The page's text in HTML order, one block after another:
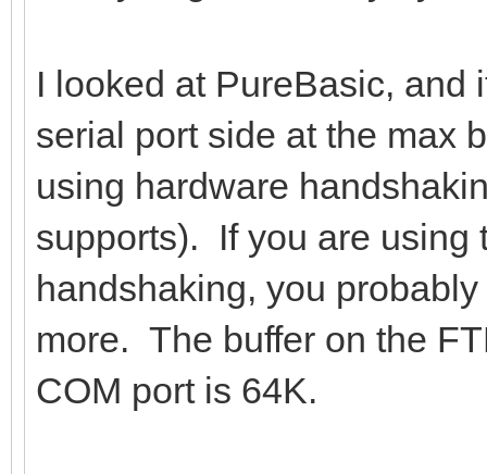
I looked at PureBasic, and
serial port side at the max
using hardware
supports). If you are using
handshaking, you
more. The buffer on the
COM port is 64K.